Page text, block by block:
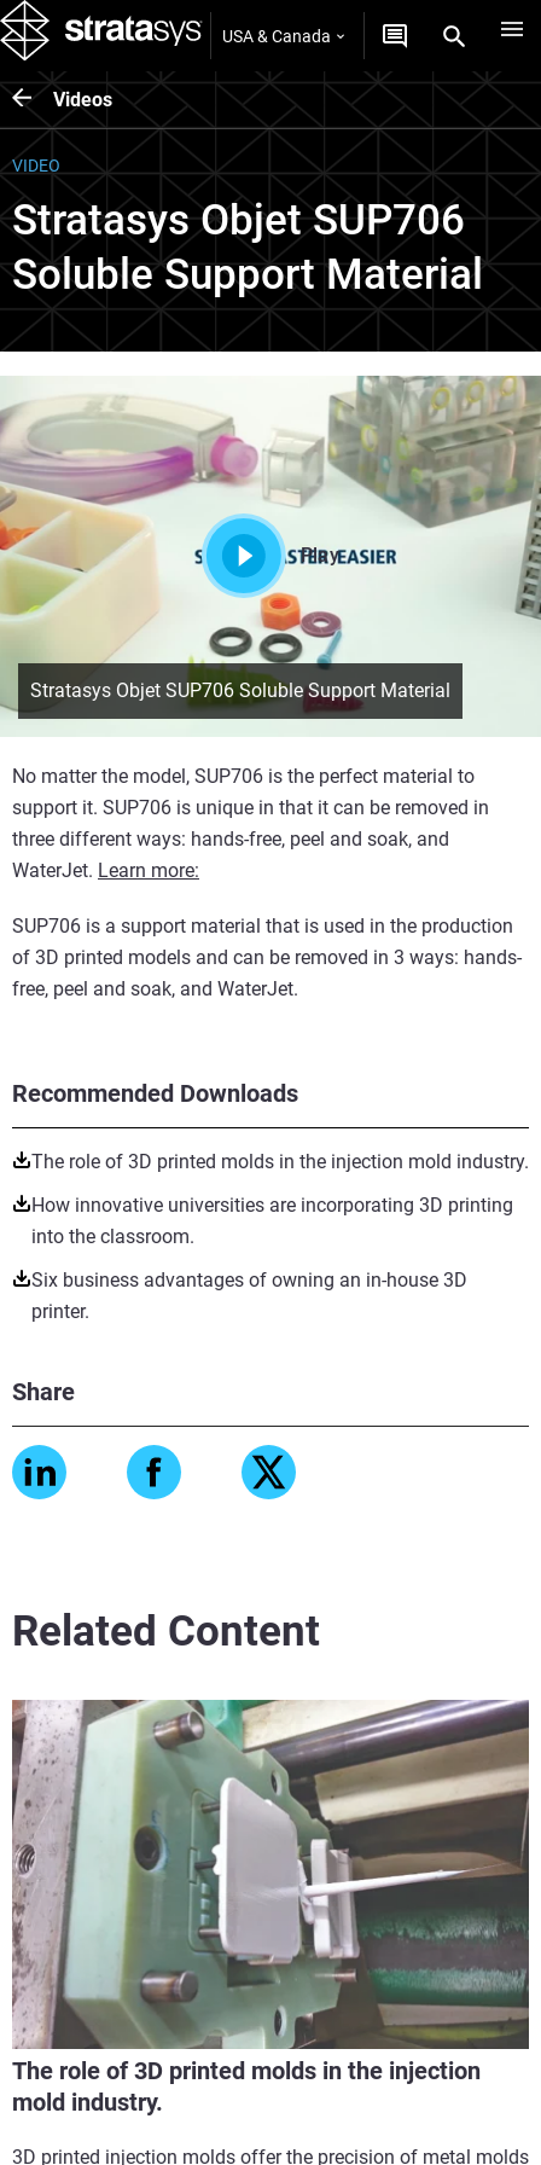
USA & Canada
Videos
VIDEO
Stratasys Objet SUP706
Soluble Support Material
Recommended Downloads
The role of 3D printed molds in the injection mold industry.
How innovative universities are incorporating 3D printing
into the classroom.
Six business advantages of owning an in-house 3D
printer.
Share
Play
Stratasys Objet SUP706 Soluble Support Material
No matter the model, SUP706 is the perfect material to
support it. SUP706 is unique in that it can be removed in
three different ways: hands-free, peel and soak, and
WaterJet. Learn more:
SUP706 is a support material that is used in the production
of 3D printed models and can be removed in 3 ways: hands-
free, peel and soak, and WaterJet.
Related Content
The role of 3D printed molds in the injection
mold industry.
3D printed injection molds offer the precision of metal molds